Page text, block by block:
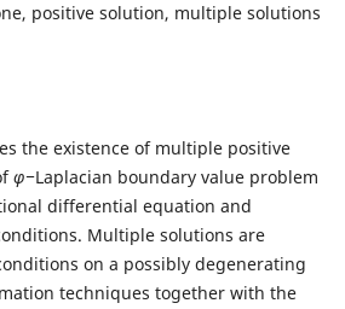
positive solution, multiple solutions
the existence of multiple positive
φ−Laplacian boundary value problem
differential equation and
Multiple solutions are
on a possibly degenerating
techniques together with the